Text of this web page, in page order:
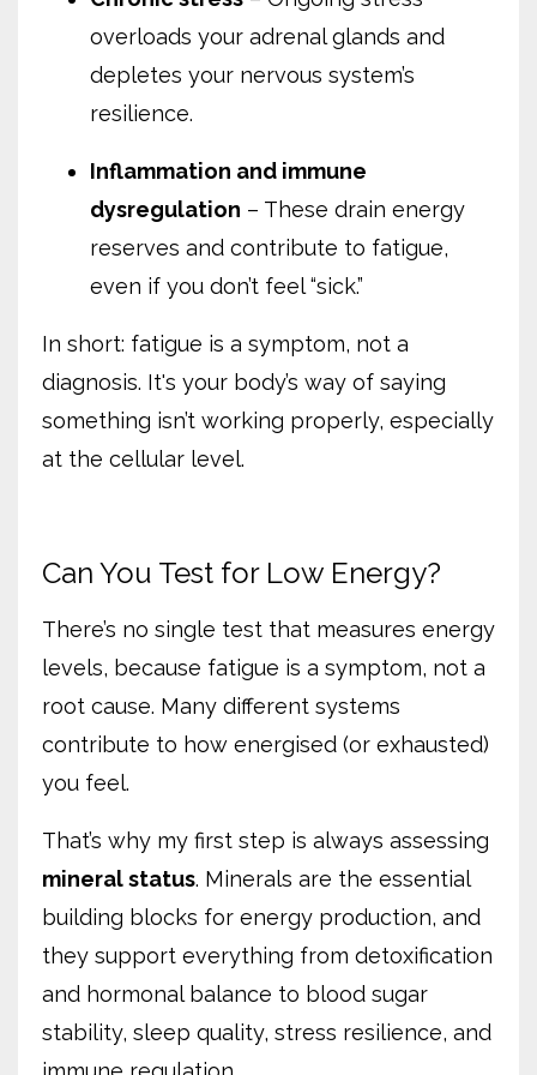
overloads your adrenal glands and
depletes your nervous system’s
resilience.
Inflammation and immune
dysregulation – These drain energy
reserves and contribute to fatigue,
even if you don’t feel “sick.”
In short: fatigue is a symptom, not a
diagnosis. It's your body’s way of saying
something isn’t working properly, especially
at the cellular level.
Can You Test for Low Energy?
There’s no single test that measures energy
levels, because fatigue is a symptom, not a
root cause. Many different systems
contribute to how energised (or exhausted)
you feel.
That’s why my first step is always assessing
mineral status. Minerals are the essential
building blocks for energy production, and
they support everything from detoxification
and hormonal balance to blood sugar
stability, sleep quality, stress resilience, and